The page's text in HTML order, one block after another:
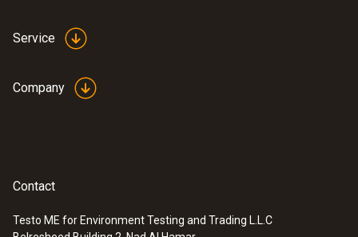
Service
Company
Contact
Testo ME for Environment Testing and Trading L.L.C